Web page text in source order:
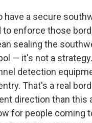
have a secure
to enforce those
sealing the
— it's not a
detection
That's a real
direction than
for people coming